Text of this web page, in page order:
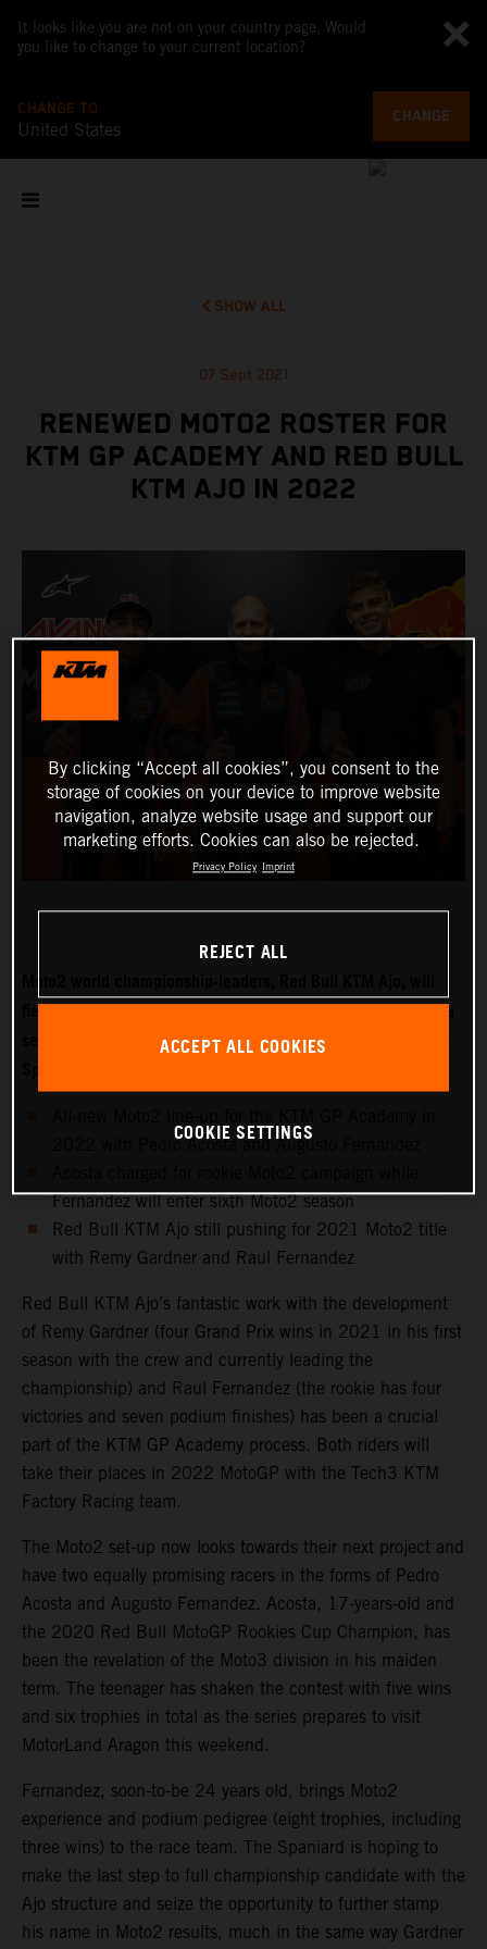
It looks like you are not on your country page. Would
you like to change to your current location?
CHANGE TO
United States
CHANGE
SHOW ALL
07 Sept 2021
RENEWED MOTO2 ROSTER FOR
KTM GP ACADEMY AND RED BULL
KTM AJO IN 2022
field two new riders for 2022 with Moto3 starlet Pedro Acosta
set to make the move into the intermediate class while fellow
2022 with Pedro Acosta and Augusto Fernandez
Fernandez will enter sixth Moto2 season
Red Bull KTM Ajo still pushing for 2021 Moto2 title
with Remy Gardner and Raul Fernandez
Red Bull KTM Ajo’s fantastic work with the development
of Remy Gardner (four Grand Prix wins in 2021 in his first
season with the crew and currently leading the
championship) and Raul Fernandez (the rookie has four
victories and seven podium finishes) has been a crucial
part of the KTM GP Academy process. Both riders will
take their places in 2022 MotoGP with the Tech3 KTM
Factory Racing team.
The Moto2 set-up now looks towards their next project and
have two equally promising racers in the forms of Pedro
Acosta and Augusto Fernandez. Acosta, 17-years-old and
the 2020 Red Bull MotoGP Rookies Cup Champion, has
been the revelation of the Moto3 division in his maiden
term. The teenager has shaken the contest with five wins
and six trophies in total as the series prepares to visit
MotorLand Aragon this weekend.
Fernandez, soon-to-be 24 years old, brings Moto2
experience and podium pedigree (eight trophies, including
three wins) to the race team. The Spaniard is hoping to
make the last step to full championship candidate with the
Ajo structure and seize the opportunity to further stamp
his name in Moto2 results, much in the same way Gardner
By clicking “Accept all cookies”, you consent to the
storage of cookies on your device to improve website
navigation, analyze website usage and support our
marketing efforts. Cookies can also be rejected.
Privacy Policy Imprint
REJECT ALL
ACCEPT ALL COOKIES
COOKIE SETTINGS